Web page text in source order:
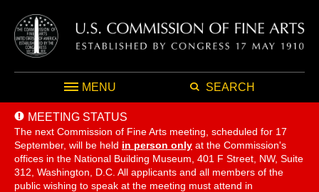
MENU SEARCH
MEETING STATUS
The next Commission of Fine Arts meeting, scheduled for 17
September, will be held in person only at the Commission's
offices in the National Building Museum, 401 F Street, NW, Suite
312, Washington, D.C. All applicants and all members of the
public wishing to speak at the meeting must attend in